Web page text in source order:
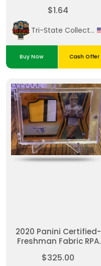
$1.64
Tri-State Collectibles
Buy Now Cash Offer
2020 Panini Certified-
Freshman Fabric RPA
/199 (AU, MEM, RC)
$325.00